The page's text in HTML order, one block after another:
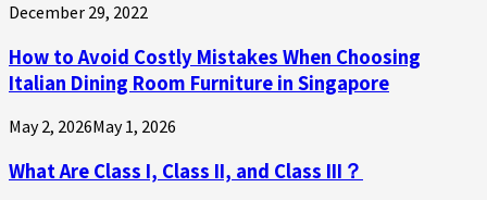
December 29, 2022
How to Avoid Costly Mistakes When Choosing
Italian Dining Room Furniture in Singapore
May 2, 2026May 1, 2026
What Are Class I, Class II, and Class III？